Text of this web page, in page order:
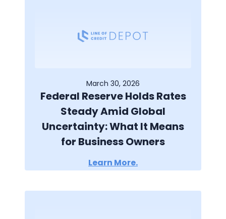
March 30, 2026
Federal Reserve Holds Rates
Steady Amid Global
Uncertainty: What It Means
for Business Owners
Learn More.